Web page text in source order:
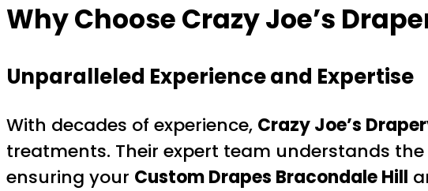
Why Choose Crazy Joe’s
Unparalleled Experience and Expertise
With decades of experience, Crazy Joe’s
treatments. Their expert team understands
ensuring your Custom Drapes Bracondale Hill